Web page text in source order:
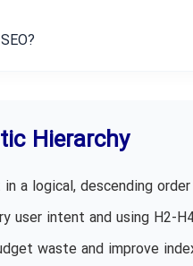
Hierarchy
a logical, descending
user intent and using H2-
waste and improve